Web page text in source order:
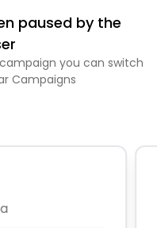
paused by the
you can switch
Campaigns